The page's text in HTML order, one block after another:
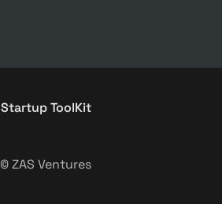
Startup ToolKit
© ZAS Ventures